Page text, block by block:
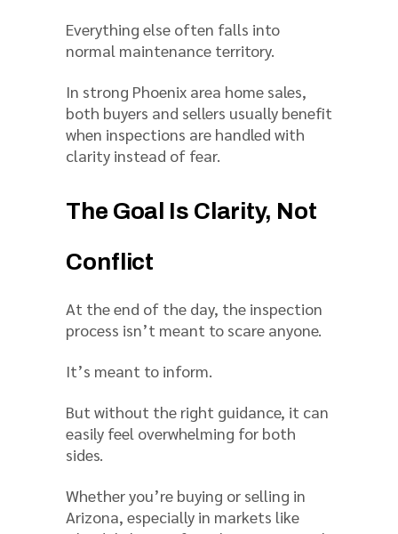
Everything else often falls into
normal maintenance territory.
In strong Phoenix area home sales,
both buyers and sellers usually benefit
when inspections are handled with
clarity instead of fear.
The Goal Is Clarity, Not
Conflict
At the end of the day, the inspection
process isn’t meant to scare anyone.
It’s meant to inform.
But without the right guidance, it can
easily feel overwhelming for both
sides.
Whether you’re buying or selling in
Arizona, especially in markets like